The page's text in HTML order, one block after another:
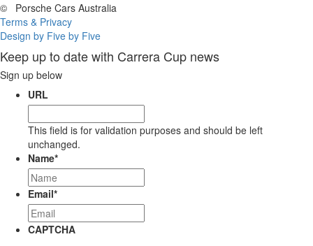
©
Porsche Cars Australia
Terms & Privacy
Design by Five by Five
Keep up to date with Carrera Cup news
Sign up below
URL
This field is for validation purposes and should be left
unchanged.
Name*
Email*
CAPTCHA